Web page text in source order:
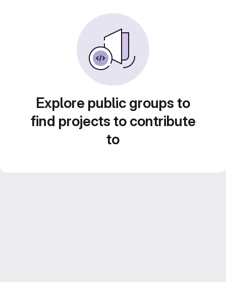
Explore public groups to
find projects to contribute
to